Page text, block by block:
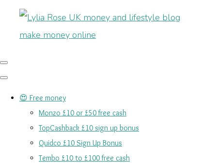
😍 Free money
Monzo £10 or £50 free cash
TopCashback £10 sign up bonus
Quidco £10 Sign Up Bonus
Tembo £10 to £100 free cash